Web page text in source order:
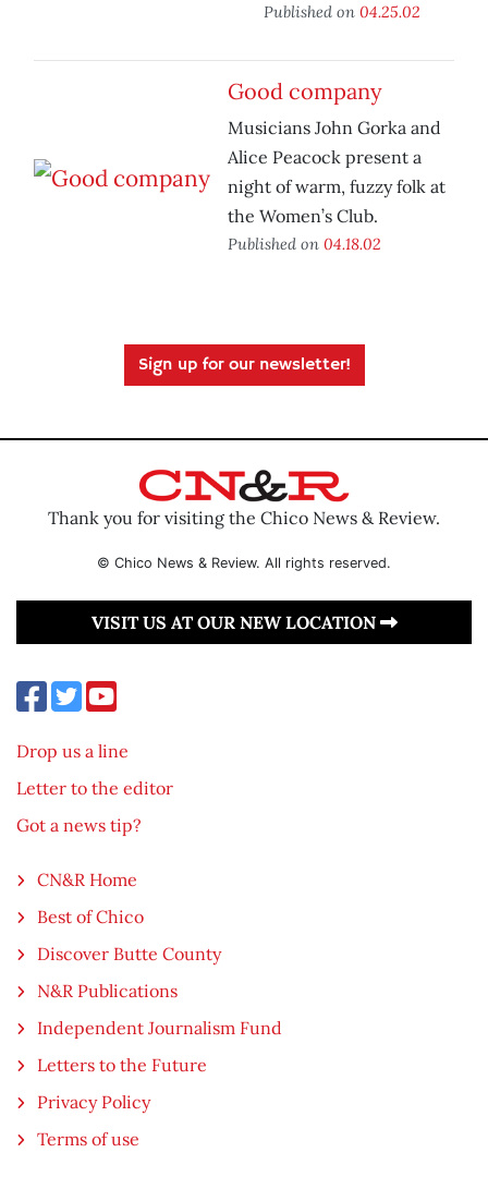
Published on 04.25.02
Good company
Musicians John Gorka and
Alice Peacock present a
night of warm, fuzzy folk at
the Women’s Club.
Published on 04.18.02
Sign up for our newsletter!
Thank you for visiting the Chico News & Review.
© Chico News & Review. All rights reserved.
VISIT US AT OUR NEW LOCATION
Drop us a line
Letter to the editor
Got a news tip?
CN&R Home
Best of Chico
Discover Butte County
N&R Publications
Independent Journalism Fund
Letters to the Future
Privacy Policy
Terms of use